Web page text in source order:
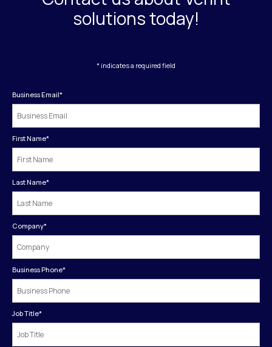
solutions today!
* indicates a required field
Business Email*
First Name*
Last Name*
Company*
Business Phone*
Job Title*